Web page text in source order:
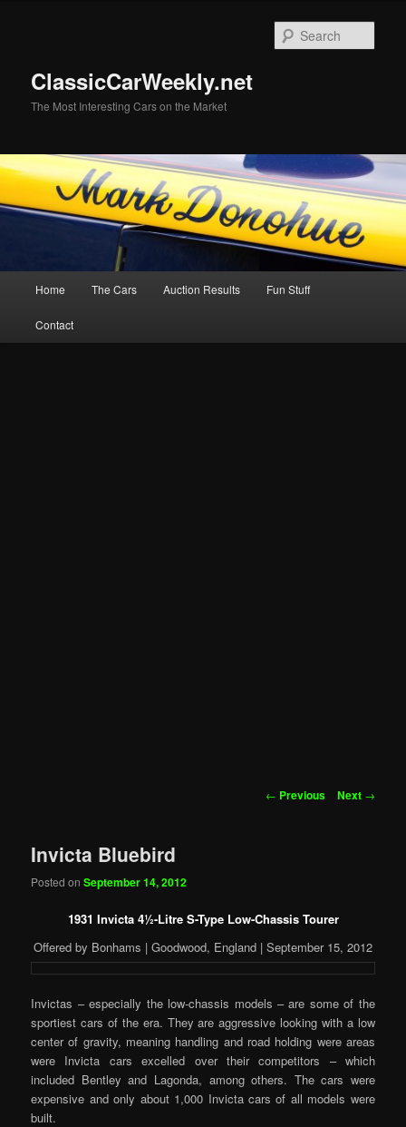
ClassicCarWeekly.net
The Most Interesting Cars on the Market
Home The Cars Auction Results Fun Stuff
Contact
Post
← Previous Next →
Invicta Bluebird
Posted onSeptember 14, 2012
1931 Invicta 4½-Litre S-Type Low-Chassis Tourer
Offered by Bonhams | Goodwood, England | September 15, 2012
Invictas – especially the low-chassis models – are some of the
sportiest cars of the era. They are aggressive looking with a low
center of gravity, meaning handling and road holding were areas
were Invicta cars excelled over their competitors – which
included Bentley and Lagonda, among others. The cars were
expensive and only about 1,000 Invicta cars of all models were
built.